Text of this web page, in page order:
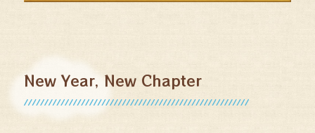
New Year, New Chapter